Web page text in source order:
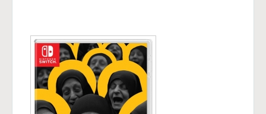
Login
Search